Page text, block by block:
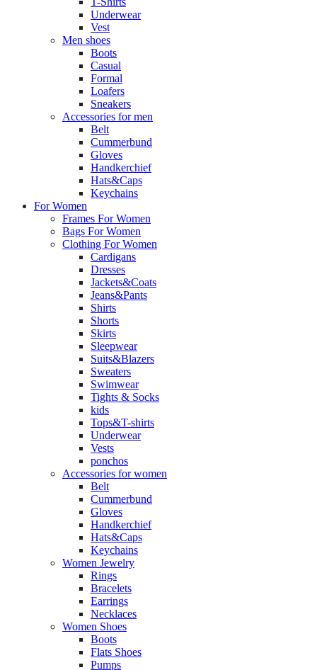
Underwear
Vest
Men shoes
Boots
Casual
Formal
Loafers
Sneakers
Accessories for men
Belt
Cummerbund
Gloves
Handkerchief
Hats&Caps
Keychains
For Women
Frames For Women
Bags For Women
Clothing For Women
Cardigans
Dresses
Jackets&Coats
Jeans&Pants
Shirts
Shorts
Skirts
Sleepwear
Suits&Blazers
Sweaters
Swimwear
Tights & Socks
kids
Tops&T-shirts
Underwear
Vests
ponchos
Accessories for women
Belt
Cummerbund
Gloves
Handkerchief
Hats&Caps
Keychains
Women Jewelry
Rings
Bracelets
Earrings
Necklaces
Women Shoes
Boots
Flats Shoes
Pumps